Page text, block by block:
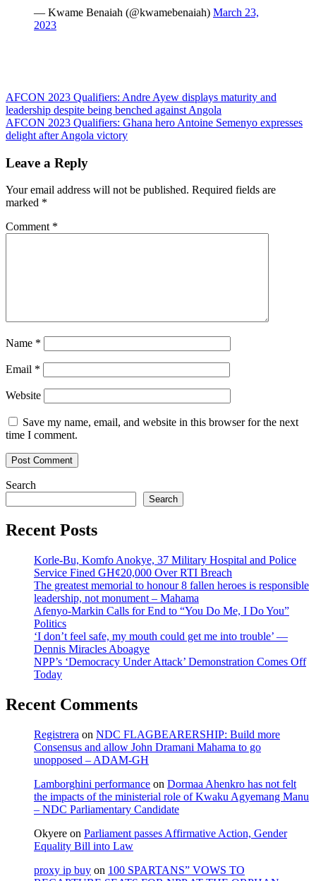
— Kwame Benaiah (@kwamebenaiah) March 23,
2023
Post
navigation
AFCON 2023 Qualifiers: Andre Ayew displays maturity and
leadership despite being benched against Angola
AFCON 2023 Qualifiers: Ghana hero Antoine Semenyo expresses
delight after Angola victory
Leave a Reply
Your email address will not be published. Required fields are
marked *
Comment *
Name *
Email *
Website
Save my name, email, and website in this browser for the next
time I comment.
Search
Search
Recent Posts
Korle-Bu, Komfo Anokye, 37 Military Hospital and Police
Service Fined GH¢20,000 Over RTI Breach
The greatest memorial to honour 8 fallen heroes is responsible
leadership, not monument – Mahama
Afenyo-Markin Calls for End to “You Do Me, I Do You”
Politics
‘I don’t feel safe, my mouth could get me into trouble’ —
Dennis Miracles Aboagye
NPP’s ‘Democracy Under Attack’ Demonstration Comes Off
Today
Recent Comments
Registrera on NDC FLAGBEARERSHIP: Build more
Consensus and allow John Dramani Mahama to go
unopposed – ADAM-GH
Lamborghini performance on Dormaa Ahenkro has not felt
the impacts of the ministerial role of Kwaku Agyemang Manu
– NDC Parliamentary Candidate
Okyere on Parliament passes Affirmative Action, Gender
Equality Bill into Law
proxy ip buy on 100 SPARTANS” VOWS TO